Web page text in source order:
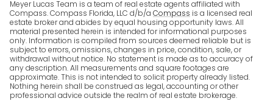
Meyer Lucas Team is a team of real estate agents affiliated with
Compass. Compass Florida, LLC d/b/a Compass is a licensed real
estate broker and abides by equal housing opportunity laws. All
material presented herein is intended for informational purposes
only. Information is compiled from sources deemed reliable but is
subject to errors, omissions, changes in price, condition, sale, or
withdrawal without notice. No statement is made as to accuracy of
any description. All measurements and square footages are
approximate. This is not intended to solicit property already listed.
Nothing herein shall be construed as legal, accounting or other
professional advice outside the realm of real estate brokerage.